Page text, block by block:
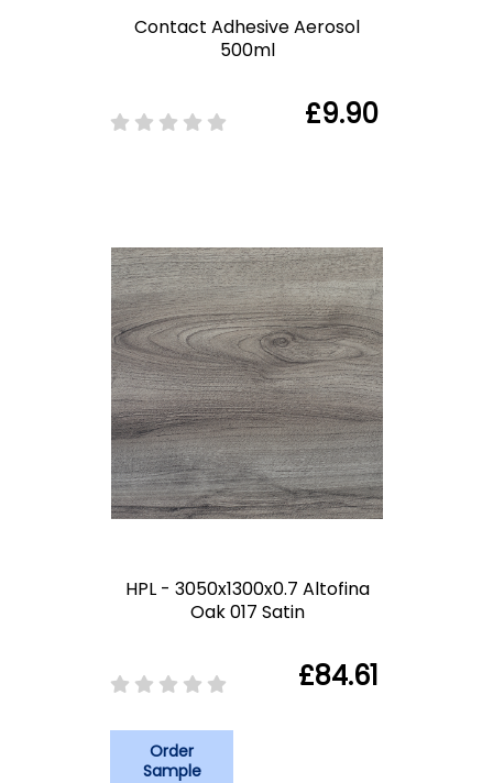
Contact Adhesive Aerosol
500ml
£9.90
HPL - 3050x1300x0.7 Altofina
Oak 017 Satin
£84.61
Order
Sample